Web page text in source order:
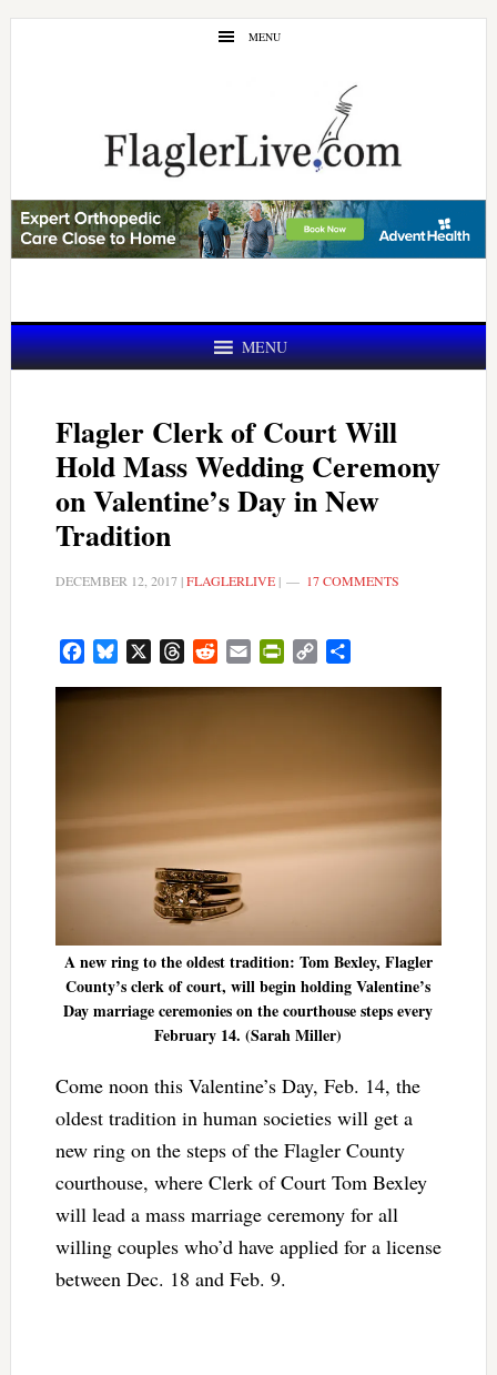
Skip
Skip
MENU
MENU
Flagler Clerk of Court Will
Hold Mass Wedding Ceremony
on Valentine’s Day in New
Tradition
DECEMBER 12, 2017|FLAGLERLIVE| 17 COMMENTS
FacebookBluesky ThreadsRedditEmail PrintFriendly
Copy
A new ring to the oldest tradition: Tom Bexley, Flagler
County’s clerk of court, will begin holding Valentine’s
Day marriage ceremonies on the courthouse steps every
February 14. (Sarah Miller)
Come noon this Valentine’s Day, Feb. 14, the
oldest tradition in human societies will get a
new ring on the steps of the Flagler County
courthouse, where Clerk of Court Tom Bexley
will lead a mass marriage ceremony for all
willing couples who’d have applied for a license
between Dec. 18 and Feb. 9.